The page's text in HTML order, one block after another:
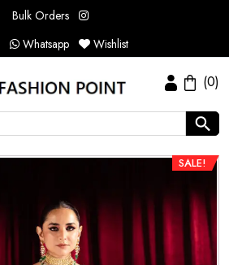
Bulk Orders
Whatsapp Wishlist
(0)
SALE!